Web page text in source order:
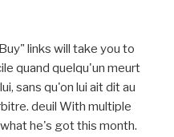
links will take you to
quand quelqu'un meurt
sans qu'on lui ait dit au
deuil With multiple
he's got this month.